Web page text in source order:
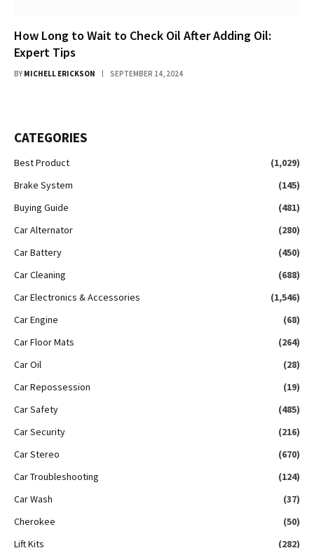
How Long to Wait to Check Oil After Adding Oil:
Expert Tips
BY MICHELL ERICKSON SEPTEMBER 14, 2024
CATEGORIES
Best Product
(1,029)
Brake System
(145)
Buying Guide
(481)
Car Alternator
(280)
Car Battery
(450)
Car Cleaning
(688)
Car Electronics & Accessories
(1,546)
Car Engine
(68)
Car Floor Mats
(264)
Car Oil
(28)
Car Repossession
(19)
Car Safety
(485)
Car Security
(216)
Car Stereo
(670)
Car Troubleshooting
(124)
Car Wash
(37)
Cherokee
(50)
Lift Kits
(282)